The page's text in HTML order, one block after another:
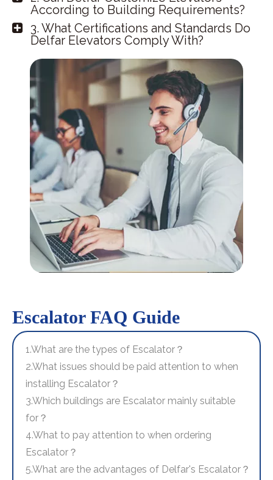
According to Building Requirements?
3. What Certifications and Standards Do
Delfar Elevators Comply With?
Escalator FAQ Guide
1.What are the types of Escalator？
2.What issues should be paid attention to when
installing Escalator？
3.Which buildings are Escalator mainly suitable
for？
4.What to pay attention to when ordering
Escalator？
5.What are the advantages of Delfar's Escalator？